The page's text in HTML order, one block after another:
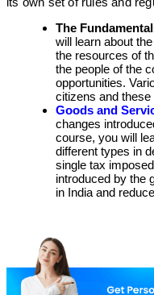
The
will learn about
the resources of
the people of the
opportunities.
citizens and
Goods and
changes
course, you will
different types in
single tax
introduced by the
in India and